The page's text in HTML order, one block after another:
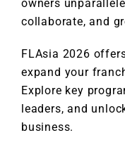
owners
collaborate, and
FLAsia 2026
expand your
Explore key
leaders, and
business.